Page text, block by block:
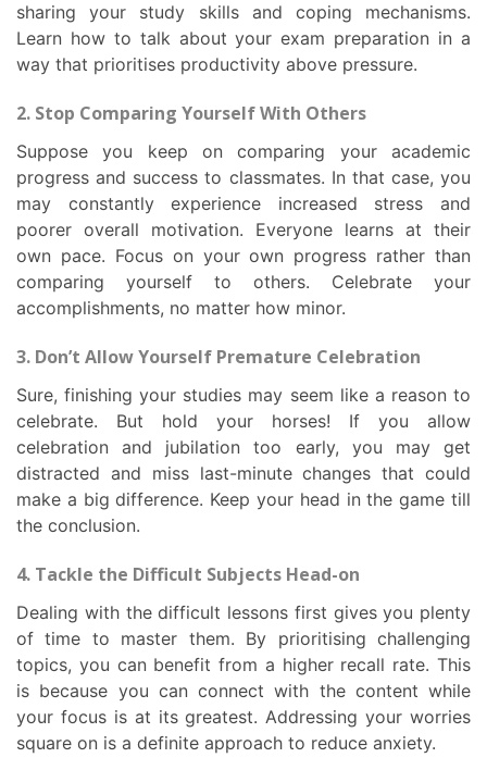
sharing your study skills and coping mechanisms.
Learn how to talk about your exam preparation in a
way that prioritises productivity above pressure.
2. Stop Comparing Yourself With Others
Suppose you keep on comparing your academic
progress and success to classmates. In that case, you
may constantly experience increased stress and
poorer overall motivation. Everyone learns at their
own pace. Focus on your own progress rather than
comparing yourself to others. Celebrate your
accomplishments, no matter how minor.
3. Don’t Allow Yourself Premature Celebration
Sure, finishing your studies may seem like a reason to
celebrate. But hold your horses! If you allow
celebration and jubilation too early, you may get
distracted and miss last-minute changes that could
make a big difference. Keep your head in the game till
the conclusion.
4. Tackle the Difficult Subjects Head-on
Dealing with the difficult lessons first gives you plenty
of time to master them. By prioritising challenging
topics, you can benefit from a higher recall rate. This
is because you can connect with the content while
your focus is at its greatest. Addressing your worries
square on is a definite approach to reduce anxiety.